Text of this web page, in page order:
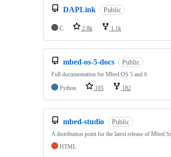
DAPLink Public
C 2.8k 1.1k
mbed-os-5-docs Public
Full documentation for Mbed OS 5 and 6
Python
105 182
mbed-studio Public
A distribution point for the latest release of Mbed
HTML